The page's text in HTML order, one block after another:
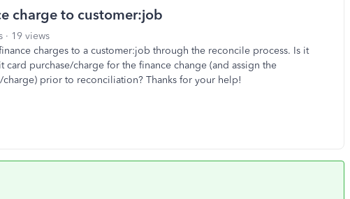
charge to customer:job
19 views
charges to a customer:job through the reconcile process. Is it
card purchase/charge for the finance change (and assign the
prior to reconciliation? Thanks for your help!